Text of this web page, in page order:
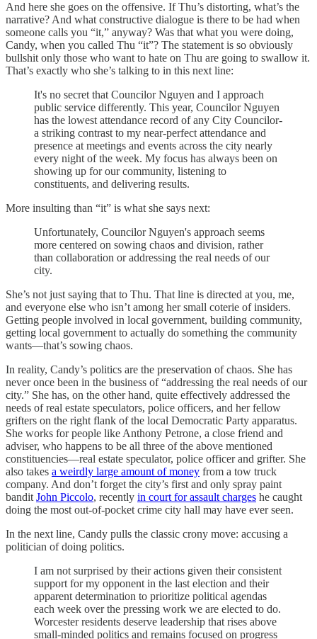
And here she goes on the offensive. If Thu’s distorting, what’s the
narrative? And what constructive dialogue is there to be had when
someone calls you “it,” anyway? Was that what you were doing,
Candy, when you called Thu “it”? The statement is so obviously
bullshit only those who want to hate on Thu are going to swallow it.
That’s exactly who she’s talking to in this next line:
It's no secret that Councilor Nguyen and I approach
public service differently. This year, Councilor Nguyen
has the lowest attendance record of any City Councilor-
a striking contrast to my near-perfect attendance and
presence at meetings and events across the city nearly
every night of the week. My focus has always been on
showing up for our community, listening to
constituents, and delivering results.
More insulting than “it” is what she says next:
Unfortunately, Councilor Nguyen's approach seems
more centered on sowing chaos and division, rather
than collaboration or addressing the real needs of our
city.
She’s not just saying that to Thu. That line is directed at you, me,
and everyone else who isn’t among her small coterie of insiders.
Getting people involved in local government, building community,
getting local government to actually do something the community
wants—that’s sowing chaos.
In reality, Candy’s politics are the preservation of chaos. She has
never once been in the business of “addressing the real needs of our
city.” She has, on the other hand, quite effectively addressed the
needs of real estate speculators, police officers, and her fellow
grifters on the right flank of the local Democratic Party apparatus.
She works for people like Anthony Petrone, a close friend and
adviser, who happens to be all three of the above mentioned
constituencies—real estate speculator, police officer and grifter. She
also takes a weirdly large amount of money from a tow truck
company. And don’t forget the city’s first and only spray paint
bandit John Piccolo, recently in court for assault charges he caught
doing the most out-of-pocket crime city hall may have ever seen.
In the next line, Candy pulls the classic crony move: accusing a
politician of doing politics.
I am not surprised by their actions given their consistent
support for my opponent in the last election and their
apparent determination to prioritize political agendas
each week over the pressing work we are elected to do.
Worcester residents deserve leadership that rises above
small-minded politics and remains focused on progress